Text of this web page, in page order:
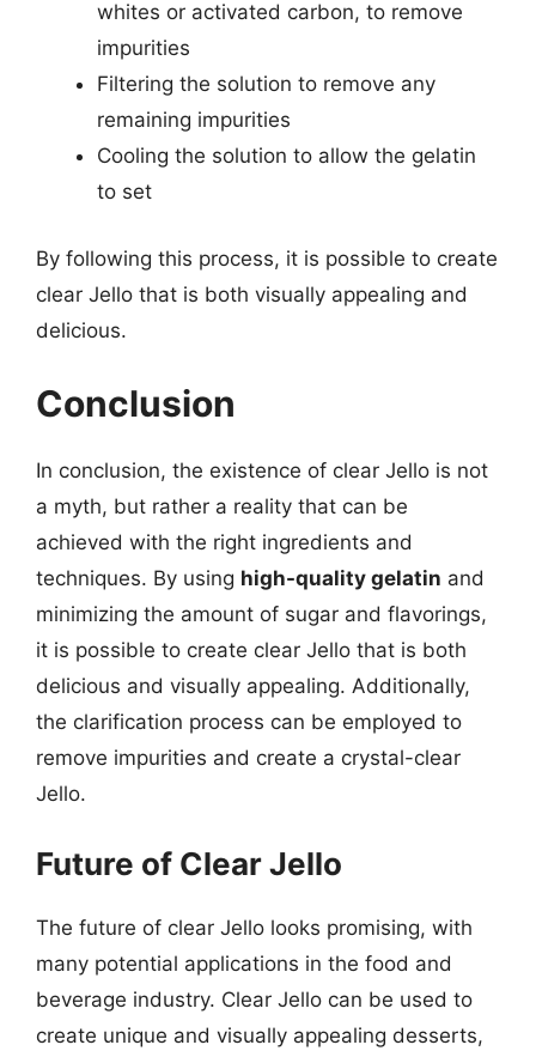
whites or activated carbon, to remove
impurities
Filtering the solution to remove any
remaining impurities
Cooling the solution to allow the gelatin
to set
By following this process, it is possible to create
clear Jello that is both visually appealing and
delicious.
Conclusion
In conclusion, the existence of clear Jello is not
a myth, but rather a reality that can be
achieved with the right ingredients and
techniques. By using high-quality gelatin and
minimizing the amount of sugar and flavorings,
it is possible to create clear Jello that is both
delicious and visually appealing. Additionally,
the clarification process can be employed to
remove impurities and create a crystal-clear
Jello.
Future of Clear Jello
The future of clear Jello looks promising, with
many potential applications in the food and
beverage industry. Clear Jello can be used to
create unique and visually appealing desserts,